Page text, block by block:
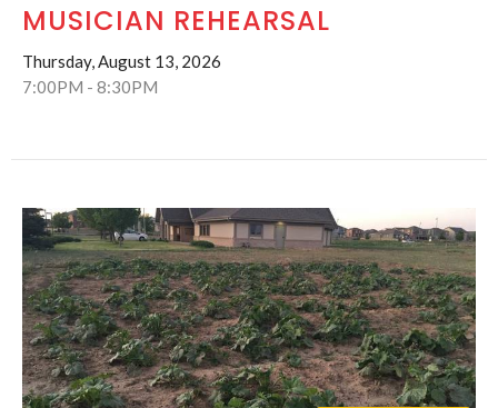
MUSICIAN REHEARSAL
Thursday, August 13, 2026
7:00PM - 8:30PM